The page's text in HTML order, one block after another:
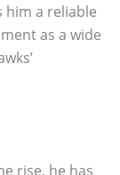
him a reliable
as a wide
rise, he has